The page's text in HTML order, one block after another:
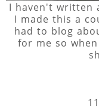
I haven't written
I made this a
had to blog
for me so